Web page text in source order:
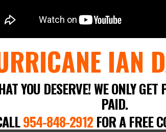
IAN
YOU DESERVE! WE ONLY
PAID.
954-848-2912FOR A FREE